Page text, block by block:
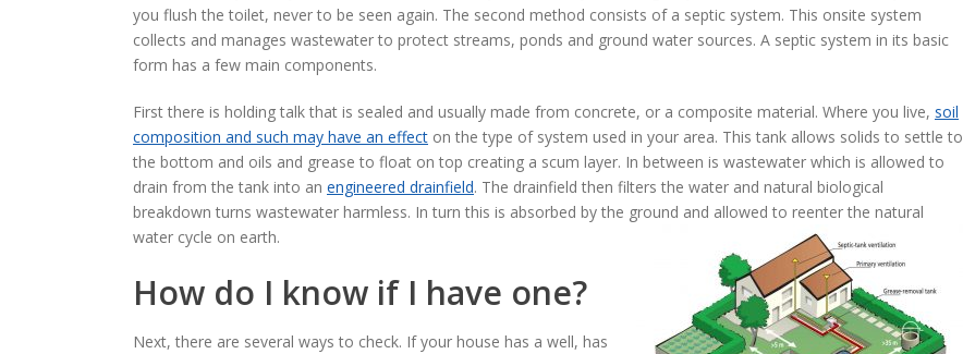
you flush the toilet, never to be seen again. The second method consists of a septic system. This onsite system
collects and manages wastewater to protect streams, ponds and ground water sources. A septic system in its basic
form has a few main components.
First there is holding talk that is sealed and usually made from concrete, or a composite material. Where you live, soil
composition and such may have an effect on the type of system used in your area. This tank allows solids to settle to
the bottom and oils and grease to float on top creating a scum layer. In between is wastewater which is allowed to
drain from the tank into an engineered drainfield. The drainfield then filters the water and natural biological
breakdown turns wastewater harmless. In turn this is absorbed by the ground and allowed to reenter the natural
water cycle on earth.
How do I know if I have one?
Next, there are several ways to check. If your house has a well, has